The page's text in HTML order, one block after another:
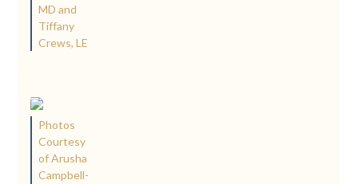
MD and
Tiffany
Crews, LE
Photos
Courtesy
of Arusha
Campbell-